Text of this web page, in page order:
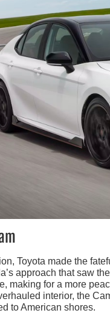
Toyota made the
approach that saw
making for a more
interior, the
to American shores.